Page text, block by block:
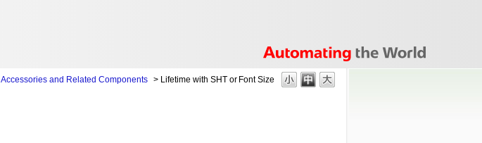
Font Size
Accessories and Related Components > Lifetime with SHT or